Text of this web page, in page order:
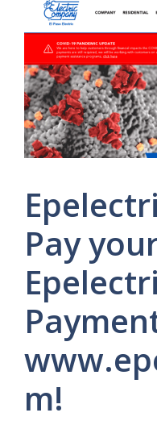
Pay
m!